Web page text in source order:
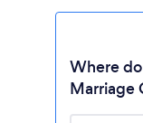
Where
Marriage